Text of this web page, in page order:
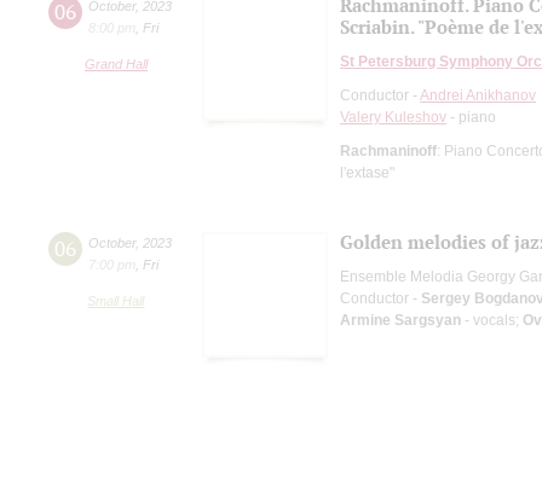
06 October, 2023
8:00 pm
Fri
Grand Hall
Rachmaninoff. Piano
Scriabin. "Poème de
St Petersburg Symphony
Conductor - Andrei Anikhanov
Valery Kuleshov - piano
Rachmaninoff: Piano
l'extase"
06 October, 2023
7:00 pm
Fri
Small Hall
Golden melodies of
Ensemble Melodia Georgy
Conductor - Sergey
Armine Sargsyan - vocals;